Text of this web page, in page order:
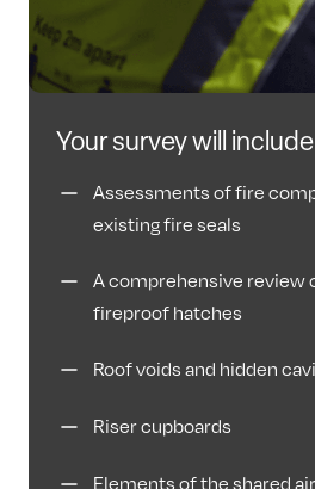
Your survey will
Assessments of fire
existing fire seals
A comprehensive review
fireproof hatches
Roof voids and hidden
Riser cupboards
Elements of the shared